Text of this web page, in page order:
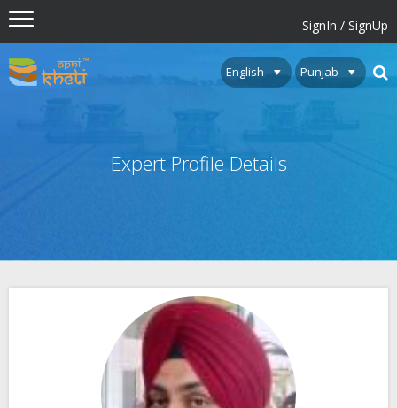
SignIn / SignUp
Expert Profile Details